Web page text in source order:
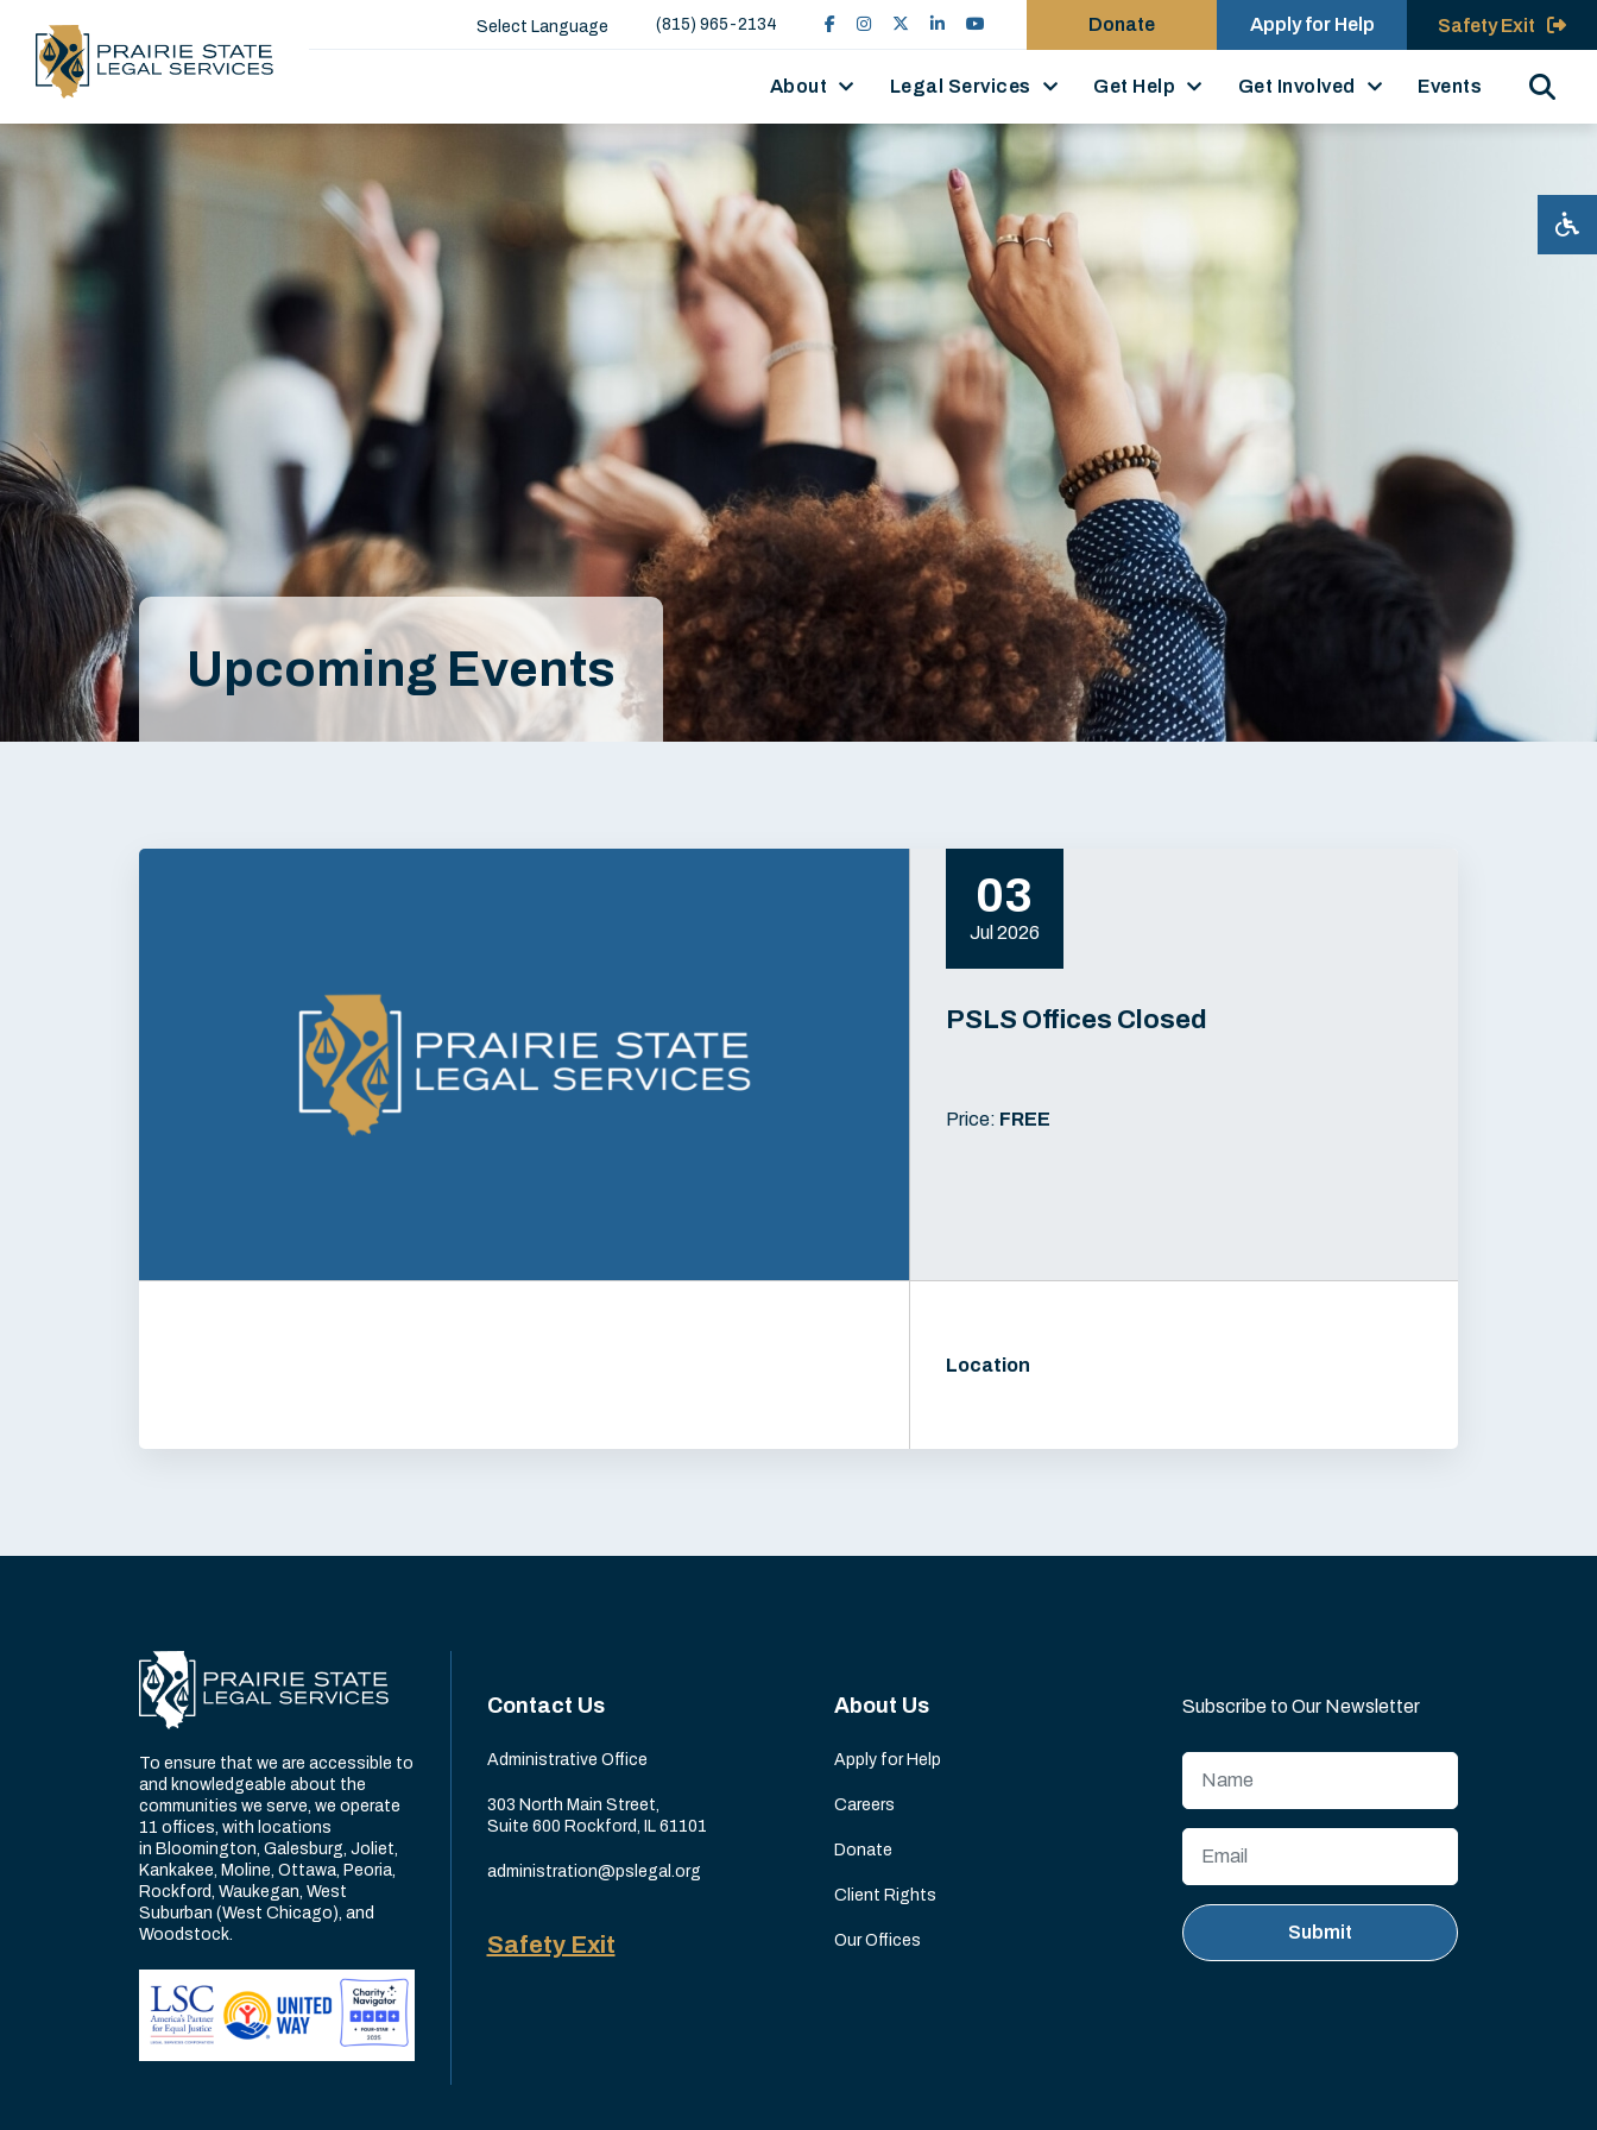
Select Language (815) 965-2134 Donate Apply for Help Safety Exit
About Legal Services Get Help Get Involved Events
Upcoming Events
03
Jul 2026
PSLS Offices Closed
Price: FREE
Location
To ensure that we are accessible to
and knowledgeable about the
communities we serve, we operate
11 offices, with locations
in Bloomington, Galesburg, Joliet,
Kankakee, Moline, Ottawa, Peoria,
Rockford, Waukegan, West
Suburban (West Chicago), and
Woodstock.
Contact Us
Administrative Office
303 North Main Street,
Suite 600 Rockford, IL 61101
administration@pslegal.org
Safety Exit
About Us
Apply for Help
Careers
Donate
Client Rights
Our Offices
Subscribe to Our Newsletter